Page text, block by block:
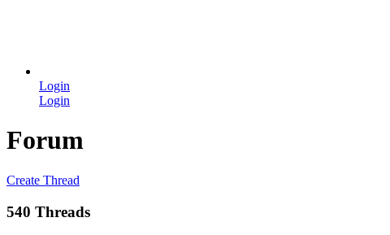
Login
Login
Forum
Create Thread
540 Threads